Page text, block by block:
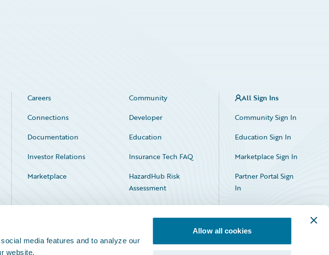
media features and to analyze our
website.
Allow all cookies
Careers
Community
Connections
Developer
Documentation
Education
Investor Relations
Insurance Tech FAQ
Marketplace
HazardHub Risk
Assessment
Service Status
All Sign Ins
Community Sign In
Education Sign In
Marketplace Sign In
Partner Portal Sign
In